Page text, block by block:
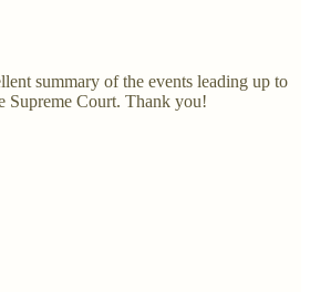
summary of the events leading up to
Supreme Court. Thank you!